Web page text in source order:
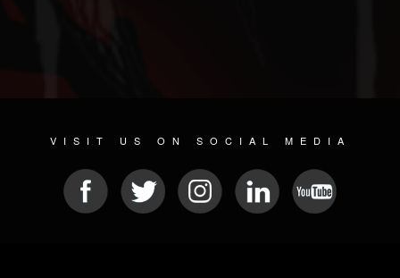
VISIT US ON SOCIAL MEDIA